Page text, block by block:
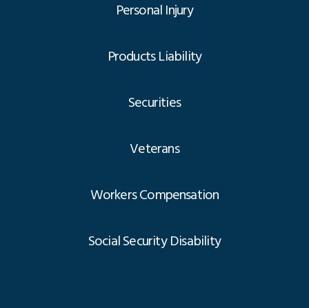
Personal Injury
Products Liability
Securities
Veterans
Workers Compensation
Social Security Disability